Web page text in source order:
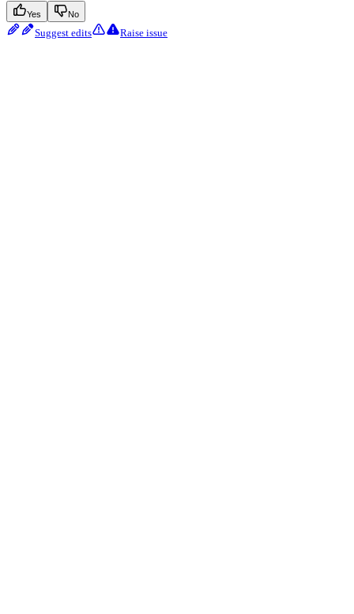
Yes No
Suggest edits Raise issue